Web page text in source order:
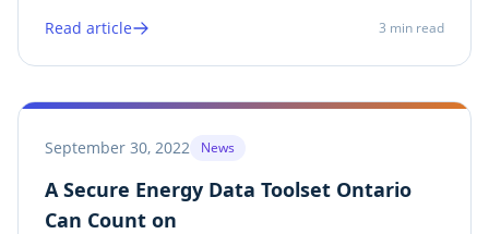
the energy industry has witnessed a remarkable
Read article 3 min read
September 30, 2022 News
A Secure Energy Data Toolset Ontario
Can Count on